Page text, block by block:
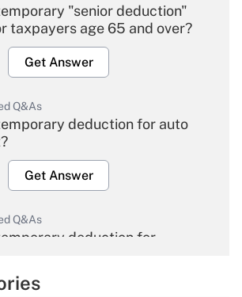
"senior deduction"
taxpayers age 65 and over?
Get Answer
Q&As
deduction for auto
Get Answer
Q&As
deduction for
Get Answer